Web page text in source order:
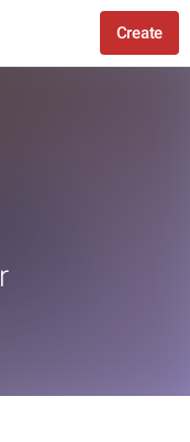
Create